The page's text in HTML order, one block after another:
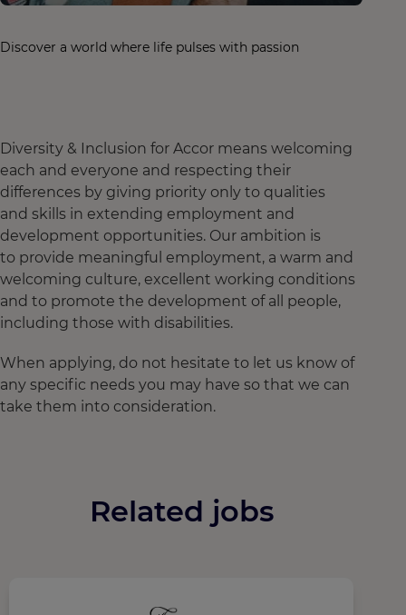
Discover a world where life pulses with passion
Diversity & Inclusion for Accor means welcoming
each and everyone and respecting their
differences by giving priority only to qualities
and skills in extending employment and
development opportunities. Our ambition is
to provide meaningful employment, a warm and
welcoming culture, excellent working conditions
and to promote the development of all people,
including those with disabilities.
When applying, do not hesitate to let us know of
any specific needs you may have so that we can
take them into consideration.
Related jobs